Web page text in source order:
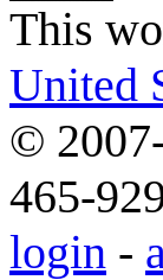
This
United
©
465-
login -